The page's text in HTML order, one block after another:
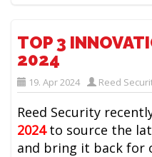
TOP 3
2024
19. Apr 2024 Reed
Reed Security
2024to source the
and bring it back for